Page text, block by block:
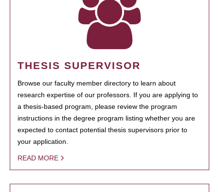
THESIS SUPERVISOR
Browse our faculty member directory to learn about
research expertise of our professors. If you are applying to
a thesis-based program, please review the program
instructions in the degree program listing whether you are
expected to contact potential thesis supervisors prior to
your application.
READ MORE